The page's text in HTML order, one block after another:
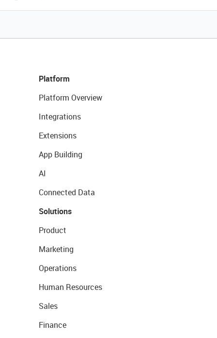
Platform
Platform Overview
Integrations
Extensions
App Building
AI
Connected Data
Solutions
Product
Marketing
Operations
Human Resources
Sales
Finance